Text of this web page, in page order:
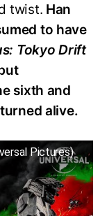
twist. Han
to have
Tokyo Drift
sixth and
alive.
Pictures)